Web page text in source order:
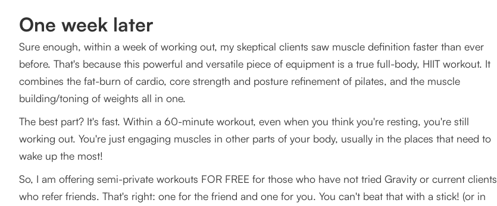
One week later
Sure enough, within a week of working out, my skeptical clients saw muscle definition faster than ever
before. That's because this powerful and versatile piece of equipment is a true full-body, HIIT workout. It
combines the fat-burn of cardio, core strength and posture refinement of pilates, and the muscle
building/toning of weights all in one.
The best part? It's fast. Within a 60-minute workout, even when you think you're resting, you're still
working out. You're just engaging muscles in other parts of your body, usually in the places that need to
wake up the most!
So, I am offering semi-private workouts FOR FREE for those who have not tried Gravity or current clients
who refer friends. That's right: one for the friend and one for you. You can't beat that with a stick! (or in